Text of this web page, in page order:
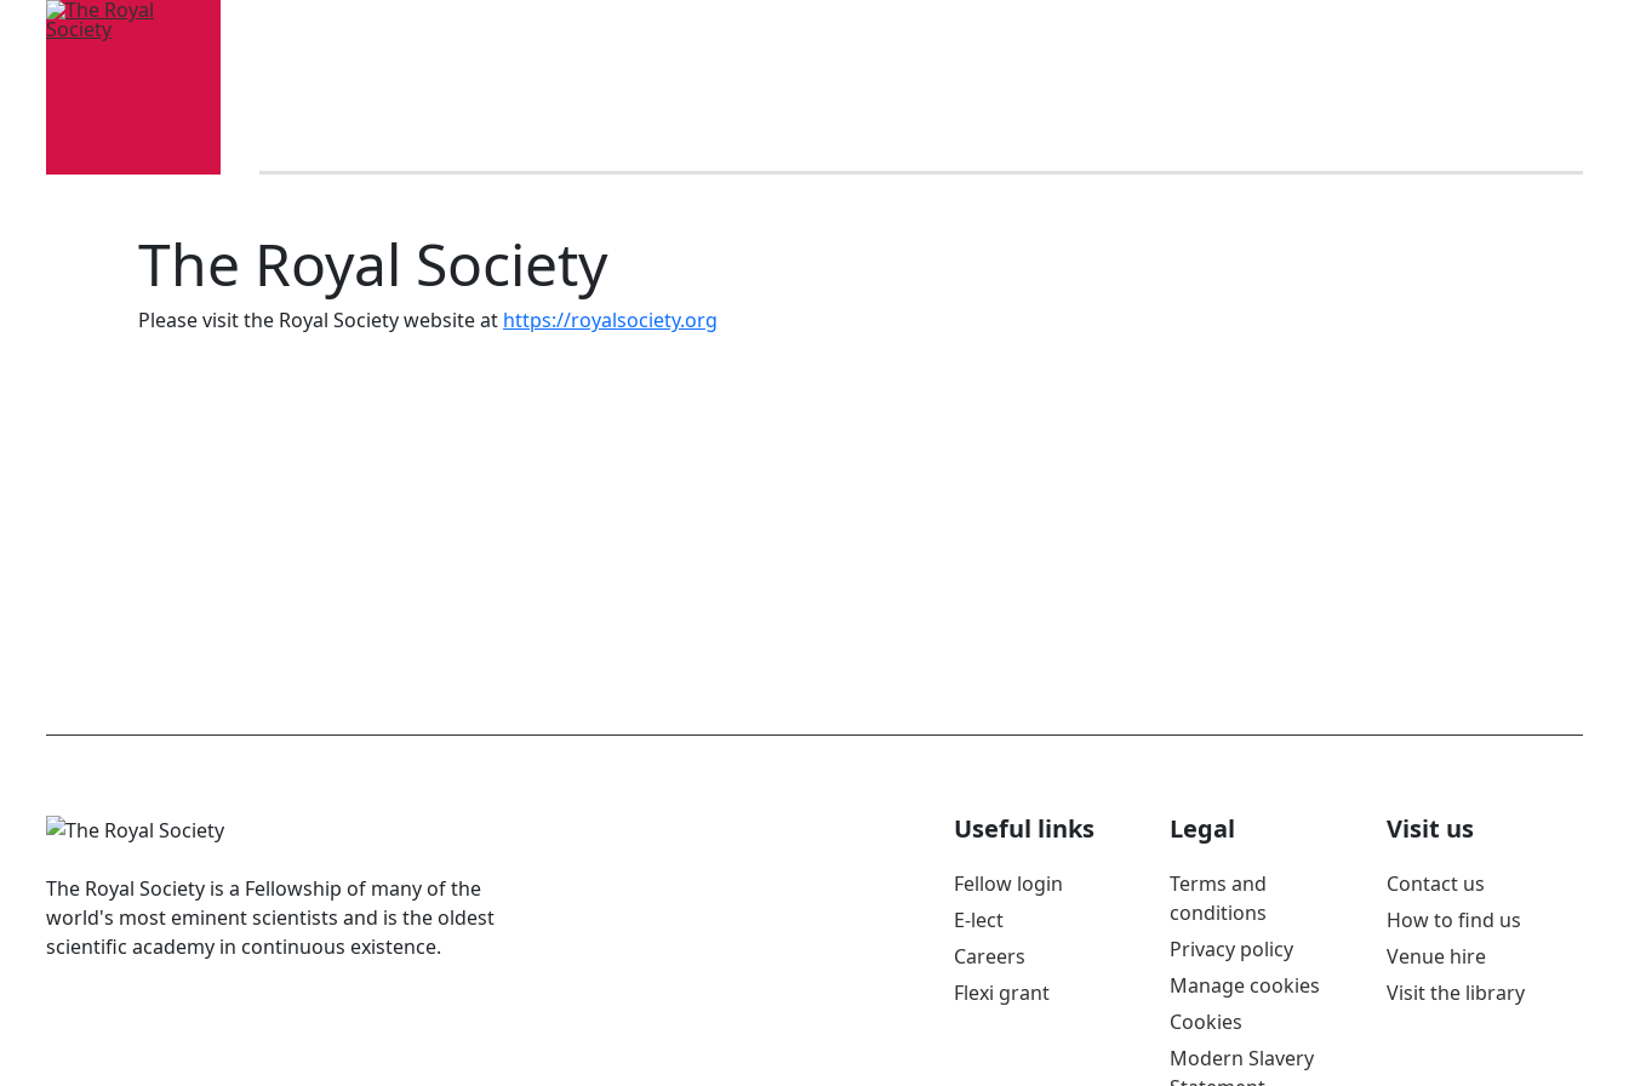
The Royal Society
Please visit the Royal Society website at https://royalsociety.org
The Royal Society is a Fellowship of many of the
world's most eminent scientists and is the oldest
scientific academy in continuous existence.
Useful links
Fellow login
E-lect
Careers
Flexi grant
Legal
Terms and
conditions
Privacy policy
Manage cookies
Cookies
Modern Slavery
Visit us
Contact us
How to find us
Venue hire
Visit the library